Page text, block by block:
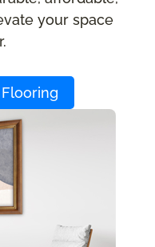
your space